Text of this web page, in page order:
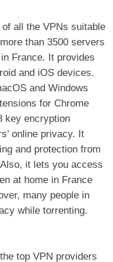
all the VPNs suitable
than 3500 servers
France. It provides
and iOS devices.
and Windows
for Chrome
key encryption
online privacy. It
and protection from
it lets you access
at home in France
many people in
while torrenting.
top VPN providers